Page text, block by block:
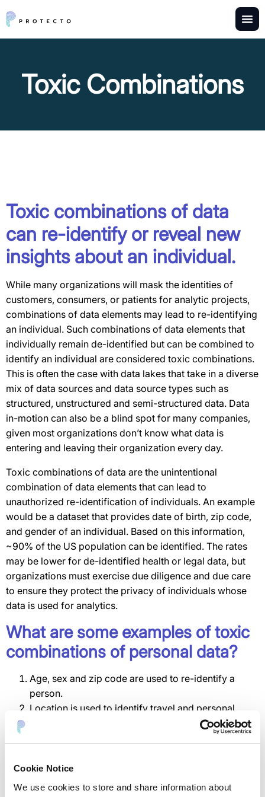
Cookie Notice
We use cookies to store and share information about
Toxic Combinations
Toxic combinations of data
can re-identify or reveal new
insights about an individual.
While many organizations will mask the identities of
customers, consumers, or patients for analytic projects,
combinations of data elements may lead to re-identifying
an individual. Such combinations of data elements that
individually remain de-identified but can be combined to
identify an individual are considered toxic combinations.
This is often the case with data lakes that take in a diverse
mix of data sources and data source types such as
structured, unstructured and semi-structured data. Data
in-motion can also be a blind spot for many companies,
given most organizations don’t know what data is
entering and leaving their organization every day.
Toxic combinations of data are the unintentional
combination of data elements that can lead to
unauthorized re-identification of individuals. An example
would be a dataset that provides date of birth, zip code,
and gender of an individual. Based on this information,
~90% of the US population can be identified. The rates
may be lower for de-identified health or legal data, but
organizations must exercise due diligence and due care
to ensure they protect the privacy of individuals whose
data is used for analytics.
What are some examples of toxic
combinations of personal data?
Age, sex and zip code are used to re-identify a
person.
Location is used to identify travel and personal
Diagnostic codes, age, sex and zip code reveal a
Browsing activity and social activity reveal political
and religious beliefs.